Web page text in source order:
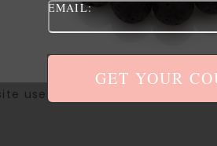
uses Akismet to reduce spam.
EMAIL: